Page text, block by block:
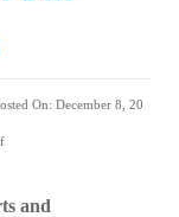
On: December 8, 20
and